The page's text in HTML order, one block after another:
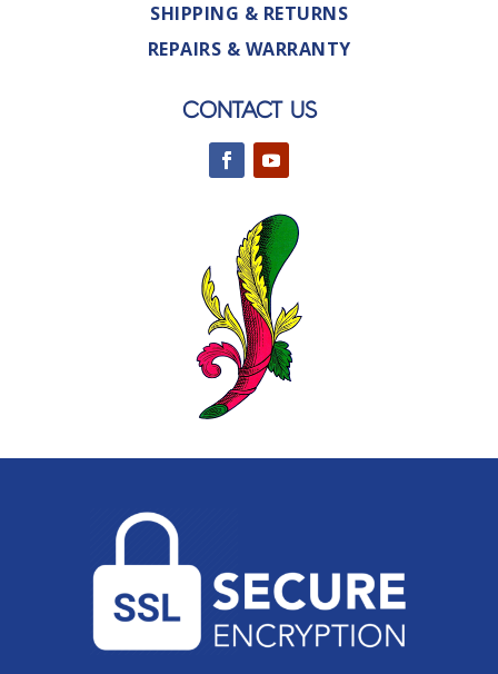
SHIPPING & RETURNS
REPAIRS & WARRANTY
CONTACT US